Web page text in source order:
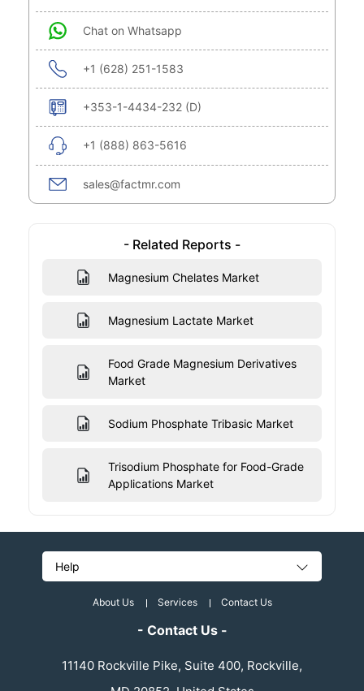
Chat on Whatsapp
+1 (628) 251-1583
+353-1-4434-232 (D)
+1 (888) 863-5616
sales@factmr.com
- Related Reports -
Magnesium Chelates Market
Magnesium Lactate Market
Food Grade Magnesium Derivatives
Market
Sodium Phosphate Tribasic Market
Trisodium Phosphate for Food-Grade
Applications Market
Help
About Us Services Contact Us
- Contact Us -
11140 Rockville Pike, Suite 400, Rockville,